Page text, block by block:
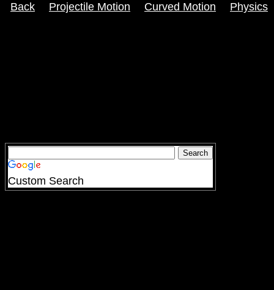
Back Projectile Motion Curved Motion Physics
Custom Search